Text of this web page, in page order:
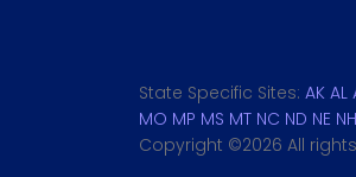
State Specific Sites: AK AL
MO MP MS MT NC ND NE NH
Copyright ©2026 All